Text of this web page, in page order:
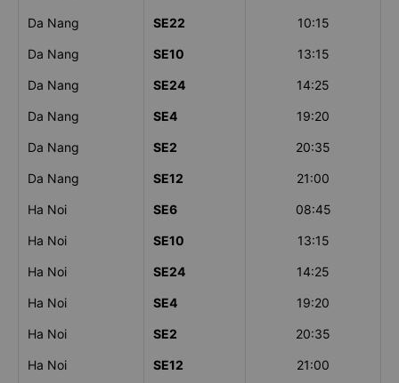
Da Nang SE22 10:15
Da Nang SE10 13:15
Da Nang SE24 14:25
Da Nang SE4 19:20
Da Nang SE2 20:35
Da Nang SE12 21:00
Ha Noi SE6 08:45
Ha Noi SE10 13:15
Ha Noi SE24 14:25
Ha Noi SE4 19:20
Ha Noi SE2 20:35
Ha Noi SE12 21:00